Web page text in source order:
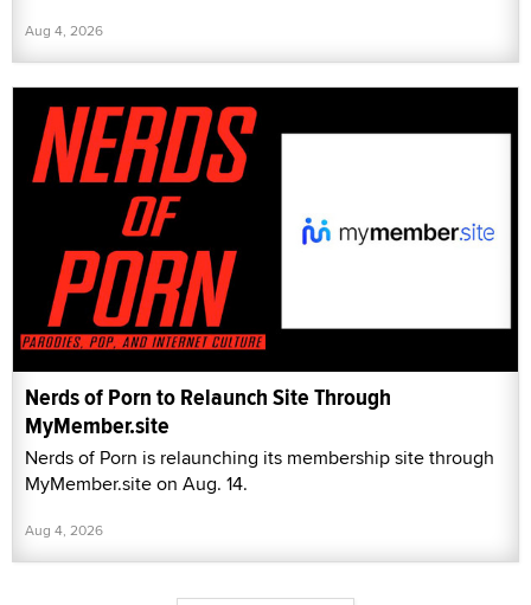
Aug 4, 2026
Nerds of Porn to Relaunch Site Through
MyMember.site
Nerds of Porn is relaunching its membership site through
MyMember.site on Aug. 14.
Aug 4, 2026